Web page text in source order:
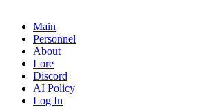
Main
Personnel
About
Lore
Discord
AI Policy
Log In